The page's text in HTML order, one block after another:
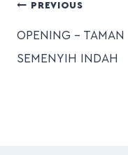
PREVIOUS
OPENING – TAMAN
SEMENYIH INDAH